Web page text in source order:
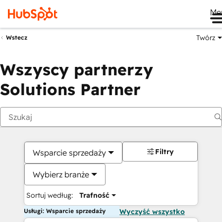
Wstecz Twórz
Wszyscy partnerzy
Solutions Partner
Wsparcie sprzedaży
Wybierz branże
Sortuj według: Trafność
Filtry
Usługi: Wsparcie sprzedaży Wyczyść wszystko